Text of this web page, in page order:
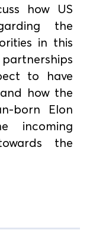
how US
the
in this
to have
how the
born Elon
incoming
the